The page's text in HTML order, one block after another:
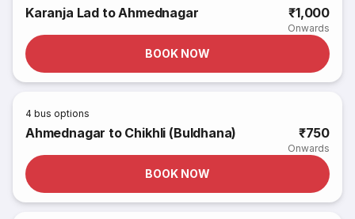
Karanja Lad to Ahmednagar ₹1,000
Onwards
BOOK NOW
4 bus options
Ahmednagar to Chikhli (Buldhana) ₹750
Onwards
BOOK NOW